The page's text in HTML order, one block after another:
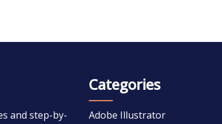
and step-by-
Categories
Adobe Illustrator